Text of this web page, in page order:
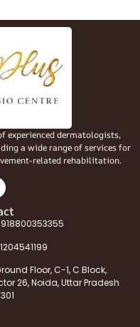
experienced dermatologists,
a wide range of services for
related rehabilitation.
Floor, C-1, C Block,
26, Noida, Uttar Pradesh